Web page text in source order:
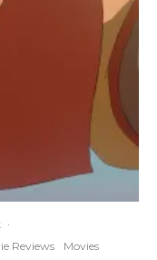
·
Reviews
Movies